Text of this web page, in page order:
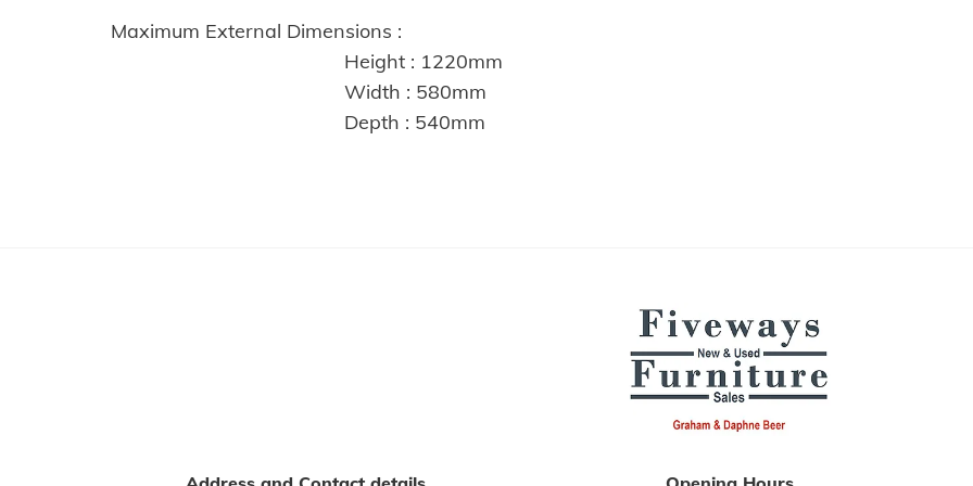
Maximum External Dimensions :
Height : 1220mm
Width : 580mm
Depth : 540mm